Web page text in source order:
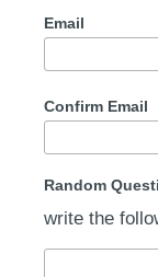
Email
Confirm Email
Random
write the